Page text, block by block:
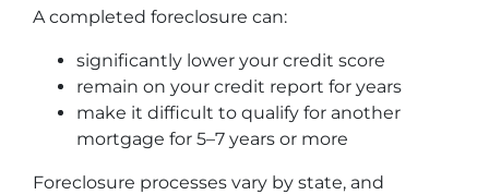
A completed foreclosure can:
significantly lower your credit score
remain on your credit report for years
make it difficult to qualify for another
mortgage for 5–7 years or more
Foreclosure processes vary by state, and